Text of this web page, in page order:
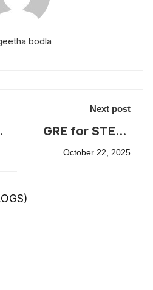
bodla
Next post
GRE for STEM,
LAW and MBA
October 22, 2025